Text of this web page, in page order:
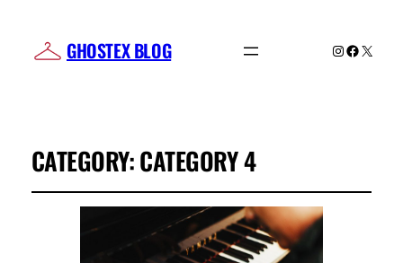
GHOSTEX BLOG Instagram
X
CATEGORY:CATEGORY 4